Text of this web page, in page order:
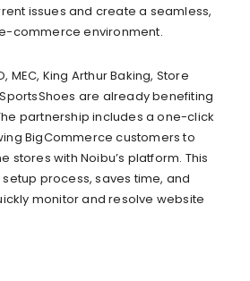
issues and create a seamless,
commerce environment.
MEC, King Arthur Baking, Store
are already benefiting
partnership includes a one-click
BigCommerce customers to
stores with Noibu’s platform. This
process, saves time, and
monitor and resolve website